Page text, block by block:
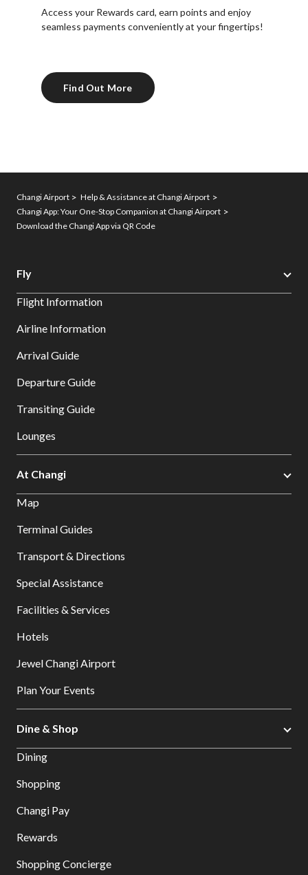
Access your Rewards card, earn points and enjoy
seamless payments conveniently at your fingertips!
Find Out More
Changi Airport
Help & Assistance at Changi Airport
Changi App: Your One-Stop Companion at Changi Airport
Download the Changi App via QR Code
Fly
Flight Information
Airline Information
Arrival Guide
Departure Guide
Transiting Guide
Lounges
At Changi
Map
Terminal Guides
Transport & Directions
Special Assistance
Facilities & Services
Hotels
Jewel Changi Airport
Plan Your Events
Dine & Shop
Dining
Shopping
Changi Pay
Rewards
Shopping Concierge